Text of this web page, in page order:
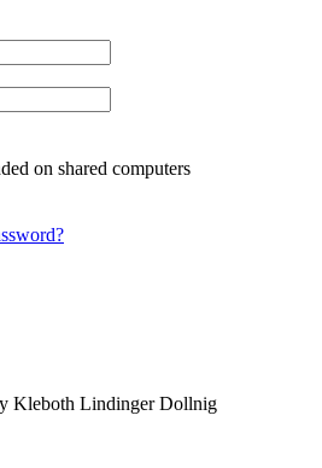
on shared computers
Kleboth Lindinger Dollnig